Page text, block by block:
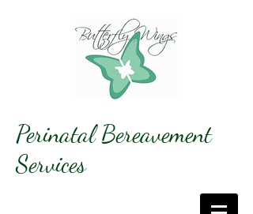
Perinatal Bereavement
Services